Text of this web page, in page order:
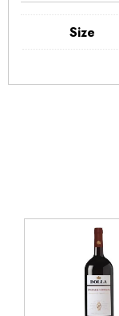
Size